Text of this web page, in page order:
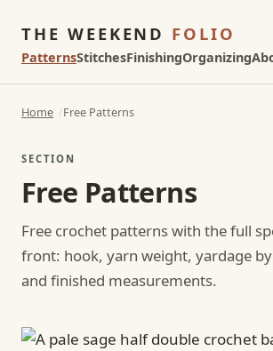
THE WEEKEND FOLIO
PatternsStitchesFinishingOrganizing
Home Free Patterns
SECTION
Free Patterns
Free crochet patterns with the full
front: hook, yarn weight, yardage
and finished measurements.